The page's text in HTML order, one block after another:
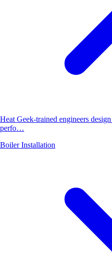
Heat Geek-trained engineers
perfo…
Boiler Installation